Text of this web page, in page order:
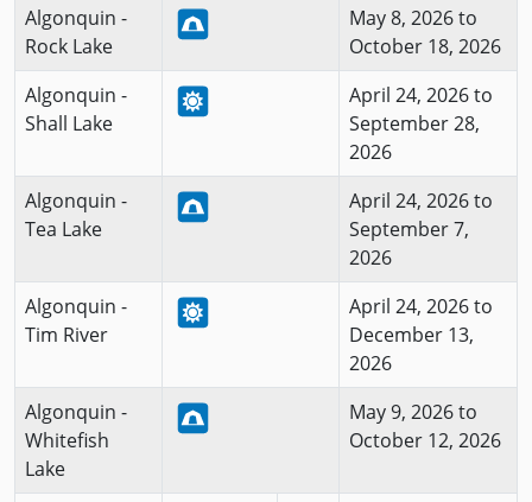
Algonquin -
Rock Lake
May 8, 2026 to
October 18, 2026
Algonquin -
Shall Lake
April 24, 2026 to
September 28,
2026
Algonquin -
Tea Lake
April 24, 2026 to
September 7,
2026
Algonquin -
Tim River
April 24, 2026 to
December 13,
2026
Algonquin -
Whitefish
Lake
May 9, 2026 to
October 12, 2026